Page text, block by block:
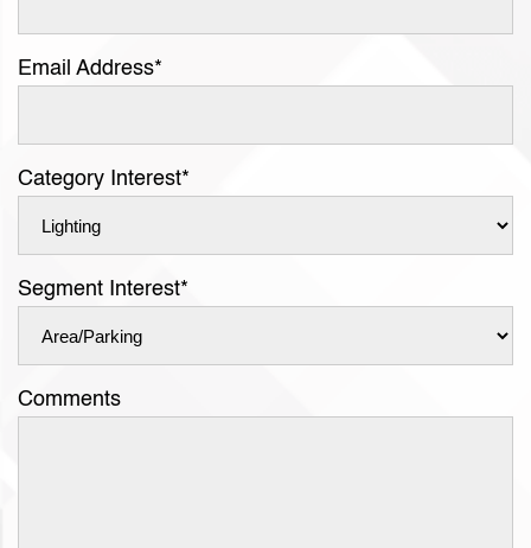
Email Address*
Category Interest*
Segment Interest*
Comments